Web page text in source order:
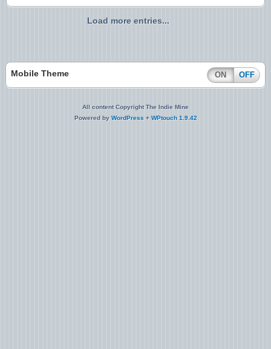
Load more entries...
Mobile Theme ON OFF
All content Copyright The Indie Mine
Powered by WordPress + WPtouch 1.9.42